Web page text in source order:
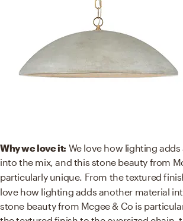
Why we love it: We love how lighting
into the mix, and this stone beauty from
particularly unique. From the textured
love how lighting adds another material
stone beauty from Mcgee & Co is